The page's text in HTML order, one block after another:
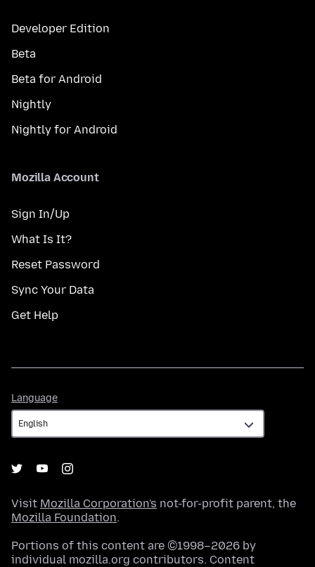
Developer Edition
Beta
Beta for Android
Nightly
Nightly for Android
Mozilla Account
Sign In/Up
What Is It?
Reset Password
Sync Your Data
Get Help
Language
Visit Mozilla Corporation's not-for-profit parent, the
Mozilla Foundation.
Portions of this content are ©1998–2026 by
individual mozilla.org contributors. Content